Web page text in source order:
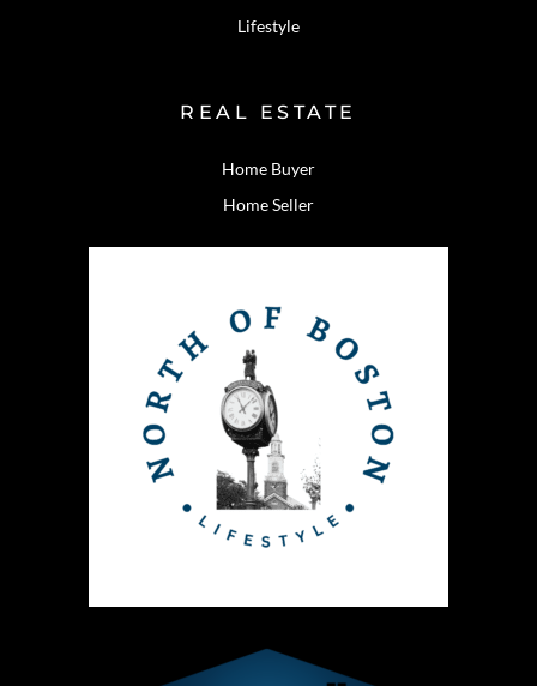
Lifestyle
REAL ESTATE
Home Buyer
Home Seller